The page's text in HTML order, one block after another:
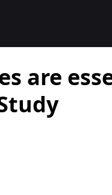
are